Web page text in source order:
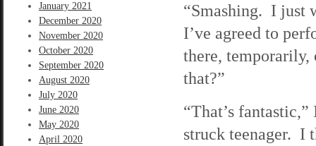
January 2021
December 2020
November 2020
October 2020
September 2020
August 2020
July 2020
June 2020
May 2020
April 2020
“Smashing. I just
I’ve agreed to
there,
that?”
“That’s
struck teenager. I